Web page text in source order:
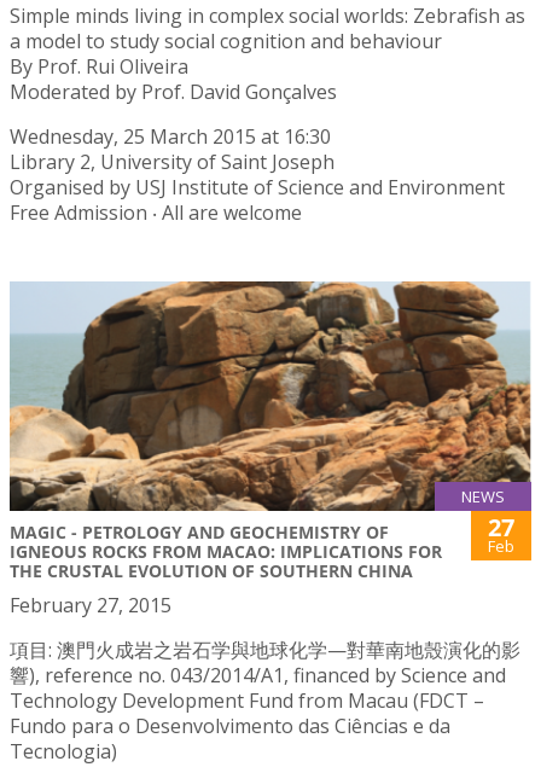
Simple minds living in complex social worlds: Zebrafish as
a model to study social cognition and behaviour
By Prof. Rui Oliveira
Moderated by Prof. David Gonçalves
Wednesday, 25 March 2015 at 16:30
Library 2, University of Saint Joseph
Organised by USJ Institute of Science and Environment
Free Admission ‧ All are welcome
NEWS
MAGIC - PETROLOGY AND GEOCHEMISTRY OF
IGNEOUS ROCKS FROM MACAO: IMPLICATIONS FOR
THE CRUSTAL EVOLUTION OF SOUTHERN CHINA
27
Feb
February 27, 2015
項目: 澳門火成岩之岩石学與地球化学—對華南地殼演化的影
響), reference no. 043/2014/A1, financed by Science and
Technology Development Fund from Macau (FDCT –
Fundo para o Desenvolvimento das Ciências e da
Tecnologia)